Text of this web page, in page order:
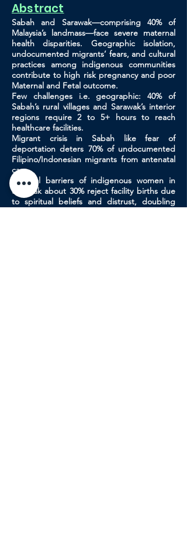
Abstract
Sabah and Sarawak—comprising 40% of
Malaysia’s landmass—face severe maternal
health disparities. Geographic isolation,
undocumented migrants’ fears, and cultural
practices among indigenous communities
contribute to high risk pregnancy and poor
Maternal and Fetal outcome.
Few challenges i.e. geographic: 40% of
Sabah’s rural villages and Sarawak’s interior
regions require 2 to 5+ hours to reach
healthcare facilities.
Migrant crisis in Sabah like fear of
deportation deters 70% of undocumented
Filipino/Indonesian migrants from antenatal
care.
Cultural barriers of indigenous women in
Sarawak about 30% reject facility births due
to spiritual beliefs and distrust, doubling